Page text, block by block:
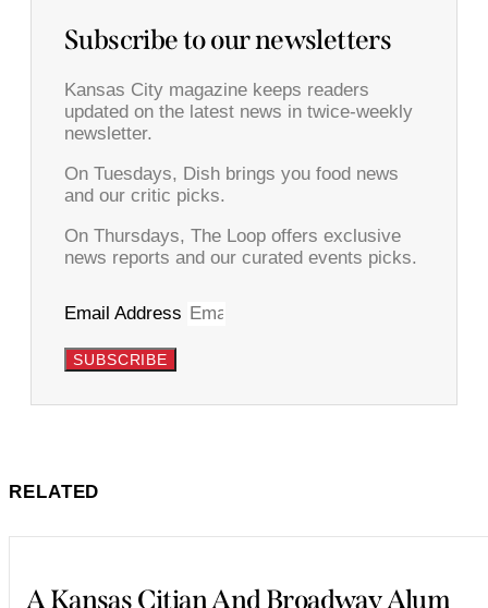
Subscribe to our newsletters
Kansas City magazine keeps readers
updated on the latest news in twice-weekly
newsletter.
On Tuesdays, Dish brings you food news
and our critic picks.
On Thursdays, The Loop offers exclusive
news reports and our curated events picks.
Email Address
SUBSCRIBE
RELATED
A Kansas Citian And Broadway Alum